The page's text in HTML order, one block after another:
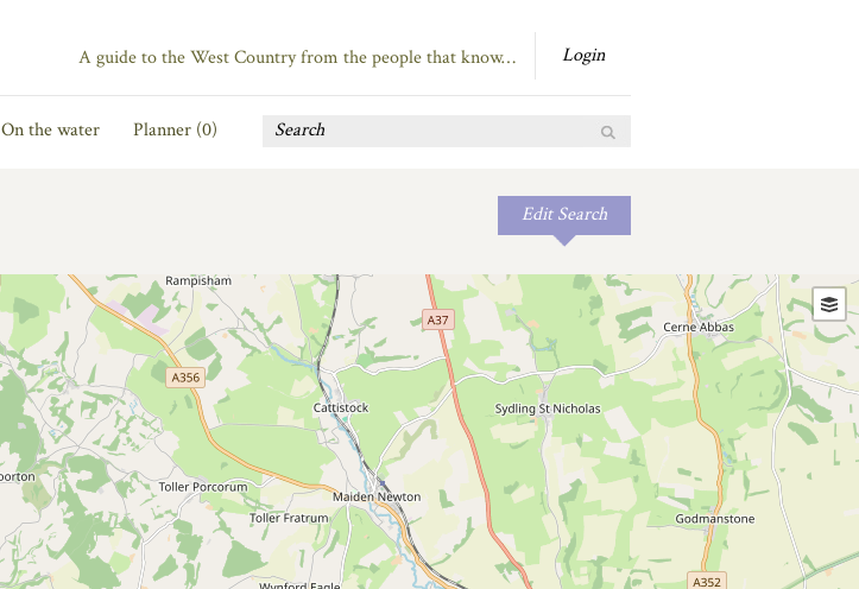
Login
A guide to the West Country from the people that know…
On the water Planner (0)
Edit Search